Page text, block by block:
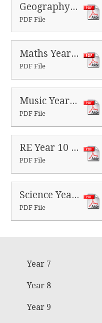
Geography Year 10 Homeworks
PDF File
Maths Year 10 Homeworks
PDF File
Music Year 10 Homeworks
PDF File
RE Year 10 Homeworks
PDF File
Science Year 10 Homeworks
PDF File
Year 7
Year 8
Year 9